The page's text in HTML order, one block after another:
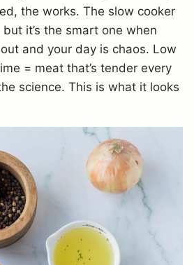
the works. The slow cooker
but it’s the smart one when
and your day is chaos. Low
= meat that’s tender every
science. This is what it looks